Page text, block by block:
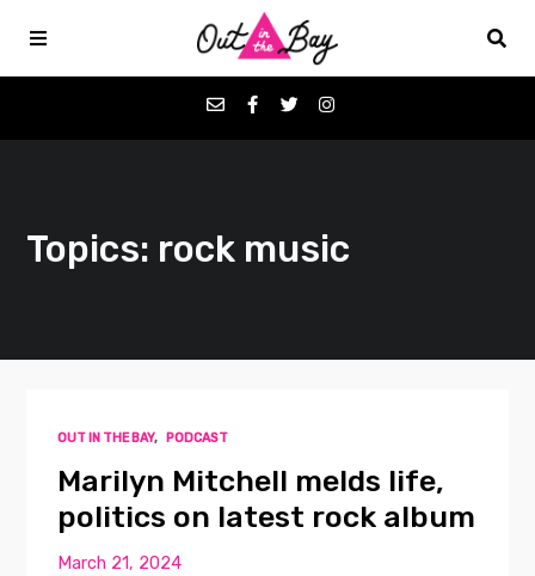
Favorites
Contact
Topics: rock music
OUT IN THE BAY, PODCAST
Marilyn Mitchell melds life,
politics on latest rock album
March 21, 2024